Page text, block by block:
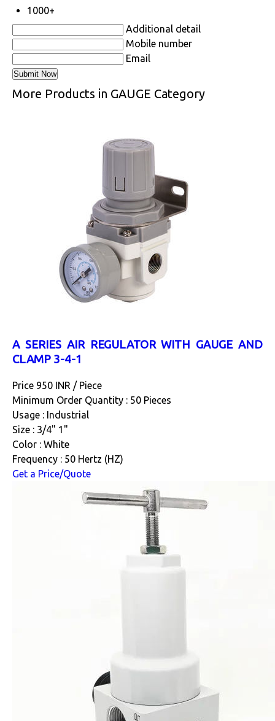
1000+
Additional detail
Mobile number
Email
More Products in GAUGE Category
A SERIES AIR REGULATOR WITH GAUGE AND
CLAMP 3-4-1
Price 950 INR / Piece
Minimum Order Quantity : 50 Pieces
Usage : Industrial
Size : 3/4" 1"
Color : White
Frequency : 50 Hertz (HZ)
Get a Price/Quote